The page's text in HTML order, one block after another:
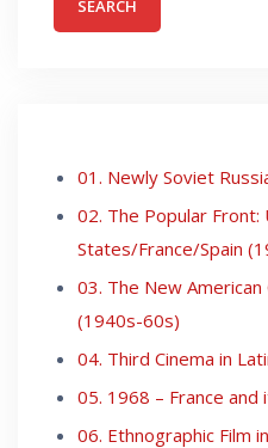
01. Newly Soviet
02. The Popular Front:
States/France/Spain
03. The New
(1940s-60s)
04. Third Cinema in
05. 1968 – France
06. Ethnographic Film